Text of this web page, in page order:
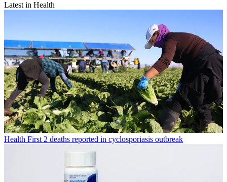
Latest in Health
Health First 2 deaths reported in cyclosporiasis outbreak